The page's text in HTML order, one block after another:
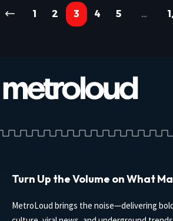
1 2 3 4 5 …
Turn Up the Volume on What
MetroLoud brings the noise—delivering